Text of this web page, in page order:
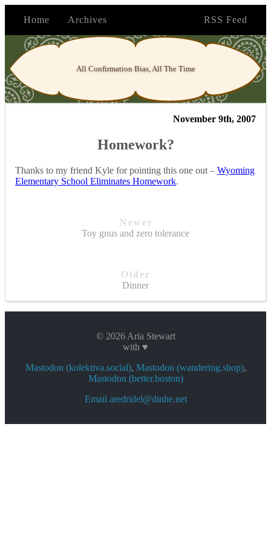
Home Archives RSS Feed
All Confirmation Bias, All The Time
November 9th, 2007
Homework?
Thanks to my friend Kyle for pointing this one out – Wyoming
Elementary School Eliminates Homework.
Newer
Toy gnus and zero tolerance
Older
Dinner
© 2026 Aria Stewart
with ♥
Mastodon (kolektiva.social), Mastodon (wandering.shop),
Mastodon (better.boston)
Email aredridel@dinhe.net